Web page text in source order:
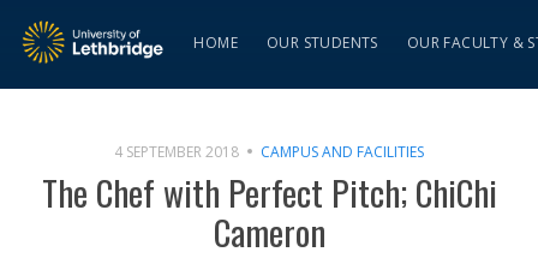
HOME OUR STUDENTS OUR FACULTY &
4 SEPTEMBER 2018 CAMPUS AND FACILITIES
The Chef with Perfect Pitch; ChiChi
Cameron